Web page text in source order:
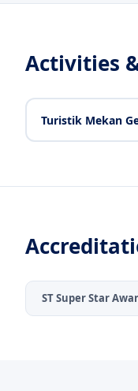
Activities
Turistik Mekan
ST Super Star